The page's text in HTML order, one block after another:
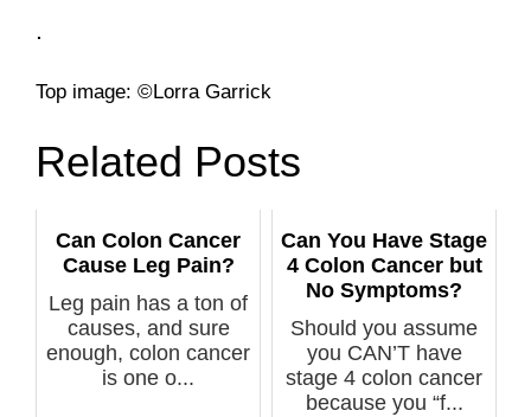
.
­Top image: ©Lorra Garrick
Related Posts
Can Colon Cancer
Cause Leg Pain?
Leg pain has a ton of
causes, and sure
enough, colon cancer
is one o...
Can You Have Stage
4 Colon Cancer but
No Symptoms?
Should you assume
you CAN’T have
stage 4 colon cancer
because you “f...